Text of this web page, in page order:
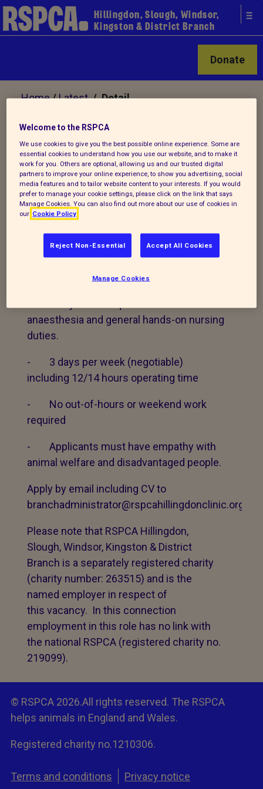
Hillingdon, Slough, Windsor,
Kingston & District Branch
Donate
Home/Latest/ Detail
Back to latest
Veterinary Nurse Vacancy
RSPCA HILLINGDON
anaesthesia and general hands-on nursing
duties.
- 3 days per week (negotiable)
including 12/14 hours operating time
- No out-of-hours or weekend work
required
- Applicants must have empathy with
animal welfare and disadvantaged people.
Apply by email including CV to
branchadministrator@rspcahillingdonclinic.org.uk
Please note that RSPCA Hillingdon,
Slough, Windsor, Kingston & District
Branch is a separately registered charity
(charity number: 263515) and is the
named employer in respect of
this vacancy. In this connection
employment in this role has no link with
the national RSPCA (registered charity no.
219099).
© RSPCA 2026.All rights reserved. The RSPCA
helps animals in England and Wales.
Registered charity no.1210306.
Terms and conditions Privacy notice
Welcome to the RSPCA
We use cookies to give you the best possible online experience. Some are
essential cookies to understand how you use our website, and to make it
work for you. Others are optional, allowing us and our trusted digital
partners to improve your online experience, to show you advertising, social
media features and to tailor website content to your interests. If you would
prefer to manage your cookie settings, please click on the link that says
Manage Cookies. You can also find out more about our use of cookies in
our Cookie Policy
Reject Non-Essential Accept All Cookies
Manage Cookies